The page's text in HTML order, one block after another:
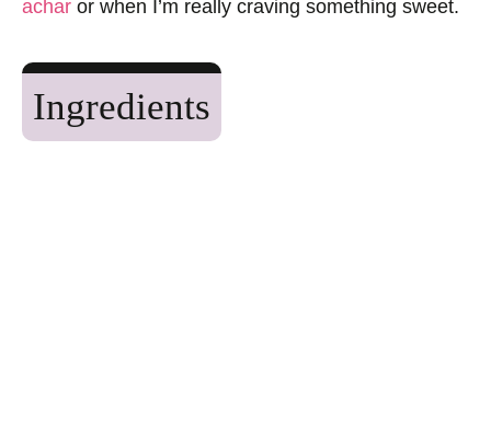
achar or when I’m really craving something sweet.
Ingredients